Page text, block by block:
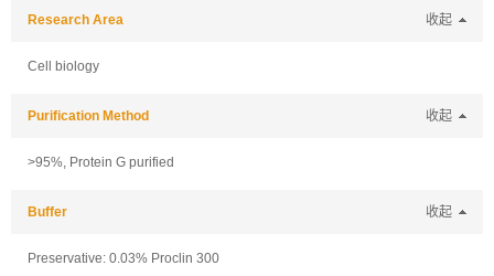
Research Area 收起
Cell biology
Purification Method 收起
>95%, Protein G purified
Buffer 收起
Preservative: 0.03% Proclin 300